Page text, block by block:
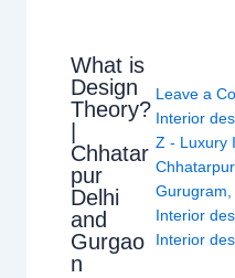
What is
Design
Theory?
Chhatar
pur
Delhi
and
Gurgao
n
Leave a
Interior
Z - Luxury
Gurugram
Interior
Interior